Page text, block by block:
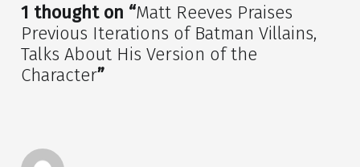
1 thought on “Matt Reeves Praises
Previous Iterations of Batman Villains,
Talks About His Version of the
Character”